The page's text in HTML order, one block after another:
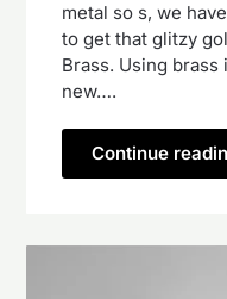
metal so s, we
to get that glitzy
Brass. Using
new….
Continue